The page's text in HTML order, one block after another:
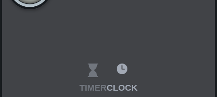
TIMERCLOCK